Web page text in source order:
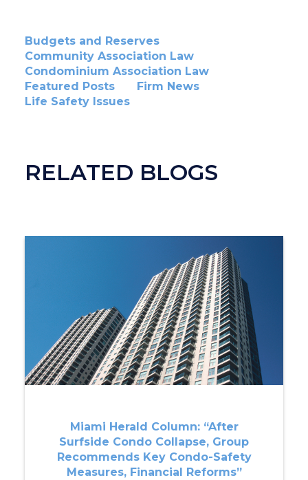
Budgets and Reserves
Community Association Law
Condominium Association Law
Featured Posts
Firm News
Life Safety Issues
RELATED BLOGS
Miami Herald Column: “After
Surfside Condo Collapse, Group
Recommends Key Condo-Safety
Measures, Financial Reforms”